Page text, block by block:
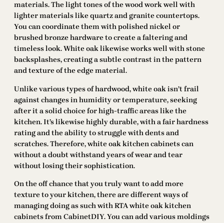
materials. The light tones of the wood work well with
lighter materials like quartz and granite countertops.
You can coordinate them with polished nickel or
brushed bronze hardware to create a faltering and
timeless look. White oak likewise works well with stone
backsplashes, creating a subtle contrast in the pattern
and texture of the edge material.
Unlike various types of hardwood, white oak isn’t frail
against changes in humidity or temperature, seeking
after it a solid choice for high-traffic areas like the
kitchen. It’s likewise highly durable, with a fair hardness
rating and the ability to struggle with dents and
scratches. Therefore, white oak kitchen cabinets can
without a doubt withstand years of wear and tear
without losing their sophistication.
On the off chance that you truly want to add more
texture to your kitchen, there are different ways of
managing doing as such with RTA white oak kitchen
cabinets from CabinetDIY. You can add various moldings